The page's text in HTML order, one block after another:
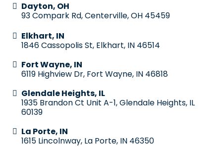
Dayton, OH
93 Compark Rd, Centerville, OH 45459
Elkhart, IN
1846 Cassopolis St, Elkhart, IN 46514
Fort Wayne, IN
6119 Highview Dr, Fort Wayne, IN 46818
Glendale Heights, IL
1935 Brandon Ct Unit A-1, Glendale Heights, IL
60139
La Porte, IN
1615 Lincolnway, La Porte, IN 46350